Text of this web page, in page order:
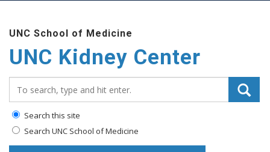
UNC School of Medicine
UNC Kidney Center
Search this site
Search UNC School of Medicine